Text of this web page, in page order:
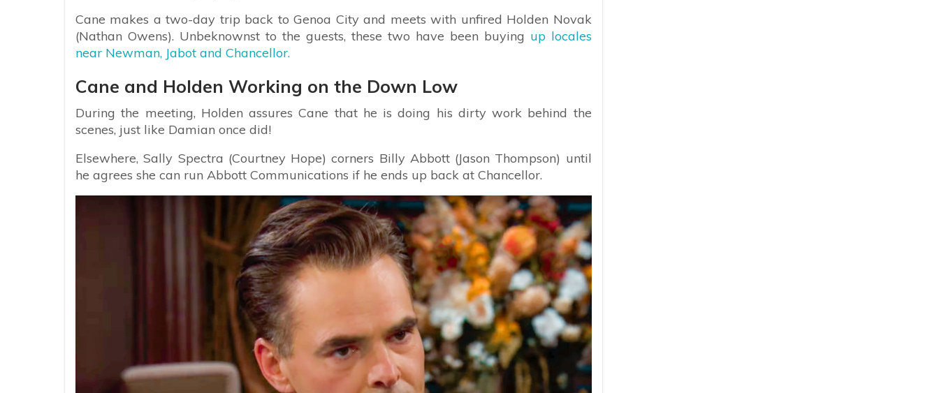
Cane makes a two-day trip back to Genoa City and meets with unfired Holden Novak
(Nathan Owens). Unbeknownst to the guests, these two have been buying up locales
near Newman, Jabot and Chancellor.
Cane and Holden Working on the Down Low
During the meeting, Holden assures Cane that he is doing his dirty work behind the
scenes, just like Damian once did!
Elsewhere, Sally Spectra (Courtney Hope) corners Billy Abbott (Jason Thompson) until
he agrees she can run Abbott Communications if he ends up back at Chancellor.